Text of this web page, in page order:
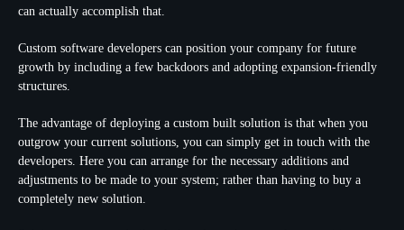
can actually accomplish that.
Custom software developers can position your company for future
growth by including a few backdoors and adopting expansion-friendly
structures.
The advantage of deploying a custom built solution is that when you
outgrow your current solutions, you can simply get in touch with the
developers. Here you can arrange for the necessary additions and
adjustments to be made to your system; rather than having to buy a
completely new solution.